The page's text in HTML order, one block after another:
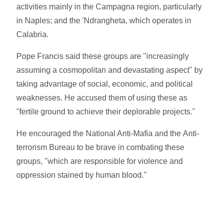
activities mainly in the Campagna region, particularly
in Naples; and the 'Ndrangheta, which operates in
Calabria.
Pope Francis said these groups are "increasingly
assuming a cosmopolitan and devastating aspect" by
taking advantage of social, economic, and political
weaknesses. He accused them of using these as
"fertile ground to achieve their deplorable projects."
He encouraged the National Anti-Mafia and the Anti-
terrorism Bureau to be brave in combating these
groups, "which are responsible for violence and
oppression stained by human blood."